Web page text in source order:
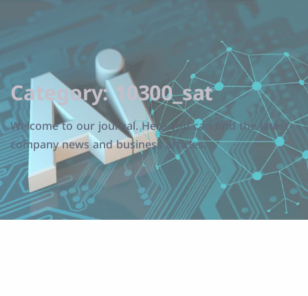
Category:10300_sat
Welcome to our journal. Here you can find the latest
company news and business articles.